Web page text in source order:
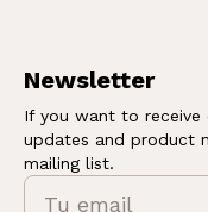
Newsletter
If you want to receive
updates and product
mailing list.